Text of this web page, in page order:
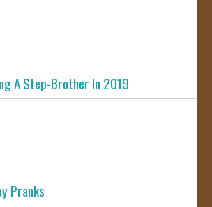
A Step-Brother In 2019
Pranks